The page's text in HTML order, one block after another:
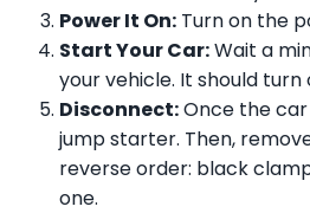
Power It On: Turn on the
Start Your Car:Wait a
your vehicle. It should turn
Disconnect:Once the
jump starter. Then,
reverse order: black
one.